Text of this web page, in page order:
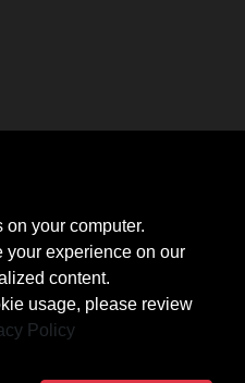
Subscribe
your computer.
your experience on our
content.
usage, please review
Policy